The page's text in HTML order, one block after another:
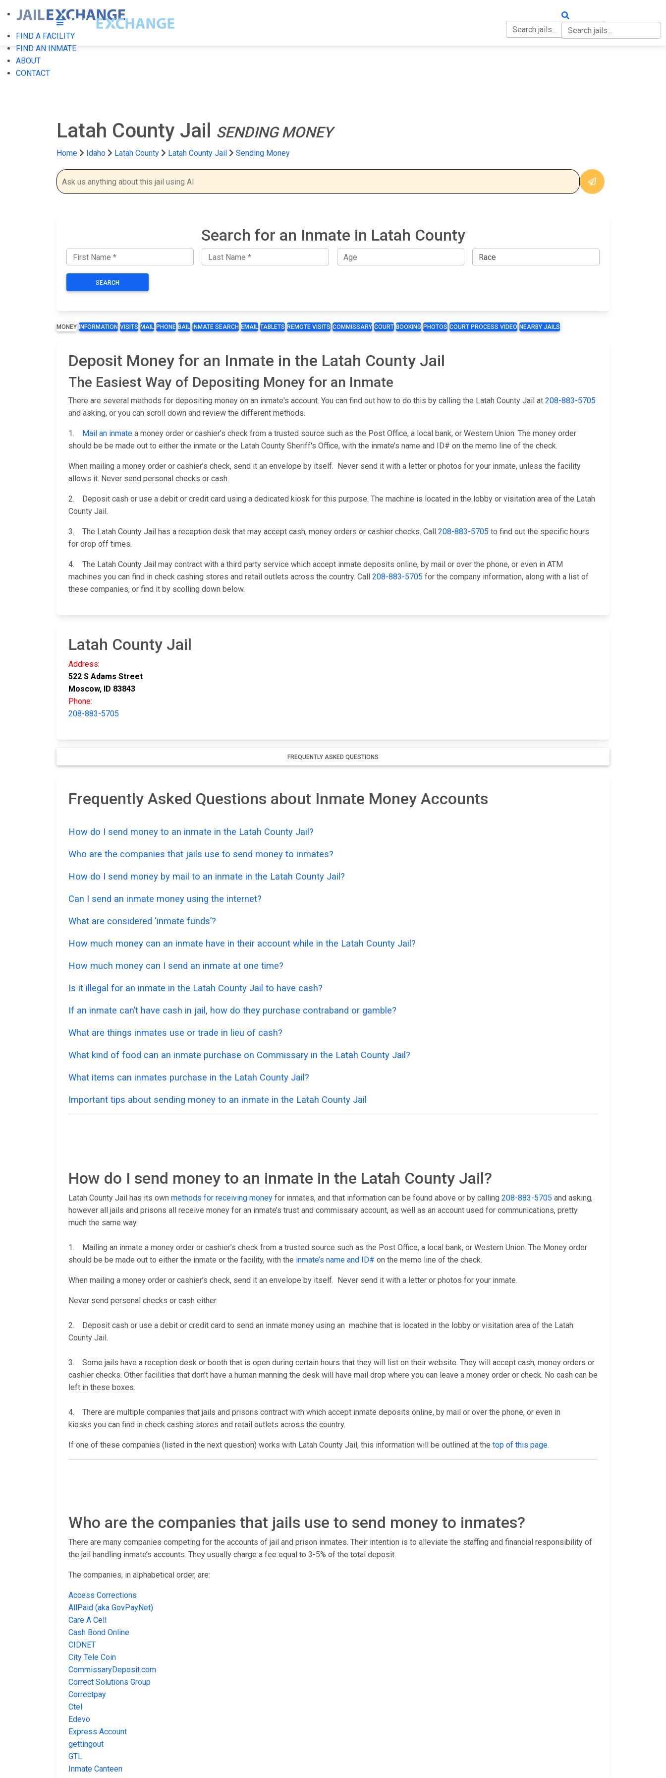
FIND A FACILITY
FIND AN INMATE
ABOUT
CONTACT
Latah County Jail SENDING MONEY
Home Idaho Latah County Latah County Jail Sending Money
Search for an Inmate in Latah County
SEARCH
MONEY INFORMATION VISITS MAIL PHONE BAIL INMATE SEARCH EMAIL TABLETS REMOTE VISITS COMMISSARY COURT BOOKING PHOTOS COURT PROCESS VIDEO NEARBY JAILS
Deposit Money for an Inmate in the Latah County Jail
The Easiest Way of Depositing Money for an Inmate
There are several methods for depositing money on an inmate's account. You can find out how to do this by calling the Latah County Jail at 208-883-5705
and asking, or you can scroll down and review the different methods.
1. Mail an inmate a money order or cashier’s check from a trusted source such as the Post Office, a local bank, or Western Union. The money order
should be be made out to either the inmate or the Latah County Sheriff's Office, with the inmate’s name and ID# on the memo line of the check.
When mailing a money order or cashier’s check, send it an envelope by itself. Never send it with a letter or photos for your inmate, unless the facility
allows it. Never send personal checks or cash.
2. Deposit cash or use a debit or credit card using a dedicated kiosk for this purpose. The machine is located in the lobby or visitation area of the Latah
County Jail.
3. The Latah County Jail has a reception desk that may accept cash, money orders or cashier checks. Call 208-883-5705 to find out the specific hours
for drop off times.
4. The Latah County Jail may contract with a third party service which accept inmate deposits online, by mail or over the phone, or even in ATM
machines you can find in check cashing stores and retail outlets across the country. Call 208-883-5705 for the company information, along with a list of
these companies, or find it by scolling down below.
Latah County Jail
Address:
522 S Adams Street
Moscow, ID 83843
Phone:
208-883-5705
FREQUENTLY ASKED QUESTIONS
Frequently Asked Questions about Inmate Money Accounts
How do I send money to an inmate in the Latah County Jail?
Who are the companies that jails use to send money to inmates?
How do I send money by mail to an inmate in the Latah County Jail?
Can I send an inmate money using the internet?
What are considered ‘inmate funds’?
How much money can an inmate have in their account while in the Latah County Jail?
How much money can I send an inmate at one time?
Is it illegal for an inmate in the Latah County Jail to have cash?
If an inmate can’t have cash in jail, how do they purchase contraband or gamble?
What are things inmates use or trade in lieu of cash?
What kind of food can an inmate purchase on Commissary in the Latah County Jail?
What items can inmates purchase in the Latah County Jail?
Important tips about sending money to an inmate in the Latah County Jail
How do I send money to an inmate in the Latah County Jail?
Latah County Jail has its own methods for receiving money for inmates, and that information can be found above or by calling 208-883-5705 and asking,
however all jails and prisons all receive money for an inmate’s trust and commissary account, as well as an account used for communications, pretty
much the same way.
1. Mailing an inmate a money order or cashier’s check from a trusted source such as the Post Office, a local bank, or Western Union. The Money order
should be be made out to either the inmate or the facility, with the inmate’s name and ID# on the memo line of the check.
When mailing a money order or cashier’s check, send it an envelope by itself. Never send it with a letter or photos for your inmate.
Never send personal checks or cash either.
2. Deposit cash or use a debit or credit card to send an inmate money using an machine that is located in the lobby or visitation area of the Latah
County Jail.
3. Some jails have a reception desk or booth that is open during certain hours that they will list on their website. They will accept cash, money orders or
cashier checks. Other facilities that don’t have a human manning the desk will have mail drop where you can leave a money order or check. No cash can be
left in these boxes.
4. There are multiple companies that jails and prisons contract with which accept inmate deposits online, by mail or over the phone, or even in
kiosks you can find in check cashing stores and retail outlets across the country.
If one of these companies (listed in the next question) works with Latah County Jail, this information will be outlined at the top of this page.
Who are the companies that jails use to send money to inmates?
There are many companies competing for the accounts of jail and prison inmates. Their intention is to alleviate the staffing and financial responsibility of
the jail handling inmate’s accounts. They usually charge a fee equal to 3-5% of the total deposit.
The companies, in alphabetical order, are:
Access Corrections
AllPaid (aka GovPayNet)
Care A Cell
Cash Bond Online
CIDNET
City Tele Coin
CommissaryDeposit.com
Correct Solutions Group
Correctpay
Ctel
Edevo
Express Account
gettingout
GTL
Inmate Canteen